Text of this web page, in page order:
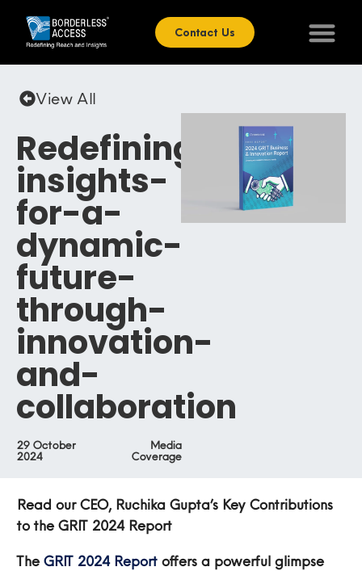
Contact Us
View All
Redefining-
insights-
for-a-
dynamic-
future-
through-
innovation-
and-
collaboration
29 October
2024
Media
Coverage
Read our CEO, Ruchika Gupta’s Key Contributions
to the GRIT 2024 Report
TheGRIT 2024 Reportoffers a powerful glimpse